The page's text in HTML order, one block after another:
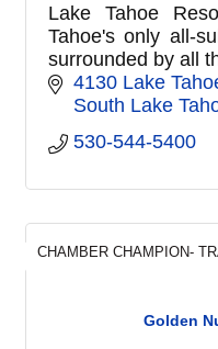
Lake Tahoe
Tahoe's only all-
surrounded by all
4130 Lake
South Lake
530-544-5400
Golden
CHAMBER CHAMPION-